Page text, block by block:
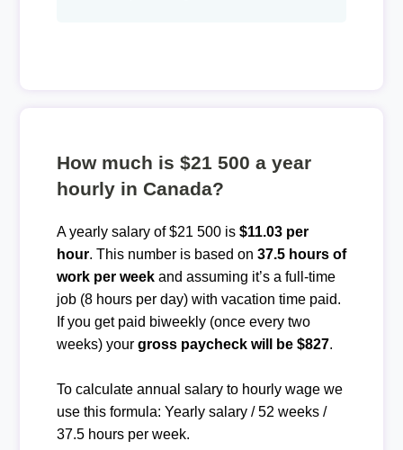
How much is $21 500 a year
hourly in Canada?
A yearly salary of $21 500 is $11.03 per
hour. This number is based on 37.5 hours of
work per weekand assuming it’s a full-time
job (8 hours per day) with vacation time paid.
If you get paid biweekly (once every two
weeks) your gross paycheck will be $827.
To calculate annual salary to hourly wage we
use this formula: Yearly salary / 52 weeks /
37.5 hours per week.